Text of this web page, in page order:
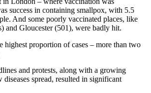
success in containing smallpox, with 5.5
And some poorly vaccinated places, like
and Gloucester (501), were badly hit.
highest proportion of cases – more than two
and protests, along with a growing
spread, resulted in significant